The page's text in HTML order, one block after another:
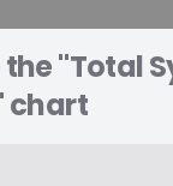
EXPLORER
Retail Values
"Total
chart